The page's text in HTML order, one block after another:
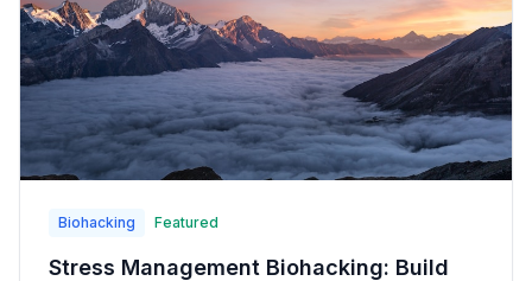
Biohacking Featured
Stress Management Biohacking: Build